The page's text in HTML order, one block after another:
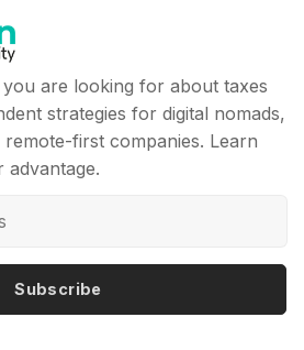
are looking for about taxes
strategies for digital nomads,
first companies. Learn
Subscribe